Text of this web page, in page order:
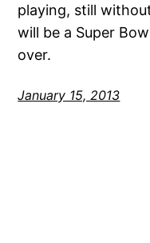
playing, still
will be a Super
over.
January 15, 2013